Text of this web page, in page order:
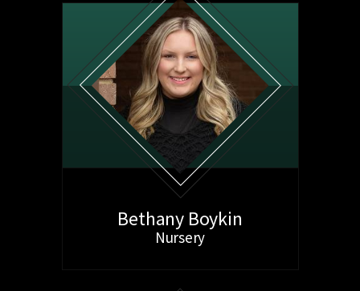
Bethany Boykin
Nursery